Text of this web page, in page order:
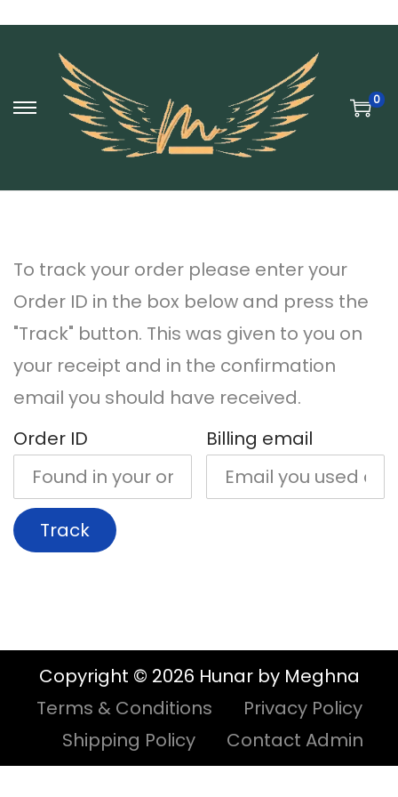
S
k
i
o
n
a
v
i
g
S
k
i
o
c
o
n
t
e
0
To track your order please enter your
Order ID in the box below and press the
"Track" button. This was given to you on
your receipt and in the confirmation
email you should have received.
Order ID
Billing email
Track
Copyright © 2026 Hunar by Meghna
Terms & Conditions
Privacy Policy
Shipping Policy
Contact Admin